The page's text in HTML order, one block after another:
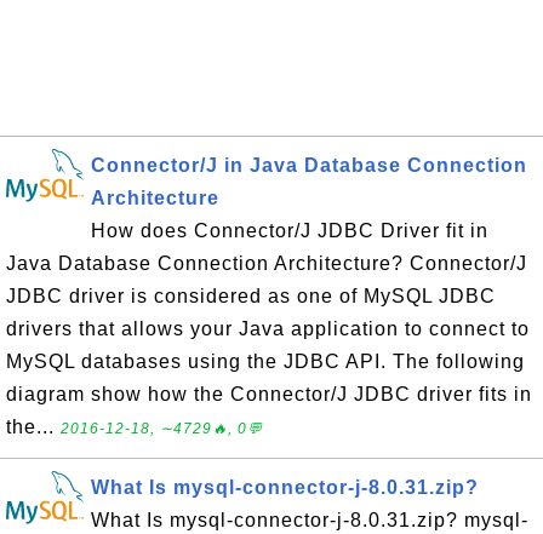
Connector/J in Java Database Connection
Architecture
How does Connector/J JDBC Driver fit in
Java Database Connection Architecture? Connector/J
JDBC driver is considered as one of MySQL JDBC
drivers that allows your Java application to connect to
MySQL databases using the JDBC API. The following
diagram show how the Connector/J JDBC driver fits in
the... 2016-12-18, ∼4729🔥, 0💬
What Is mysql-connector-j-8.0.31.zip?
What Is mysql-connector-j-8.0.31.zip? mysql-